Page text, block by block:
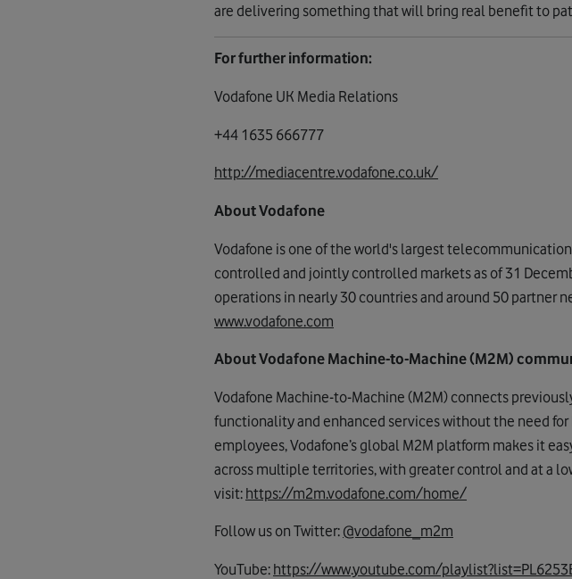
are delivering something that will bring real benefit to
For further information:
Vodafone UK Media Relations
+44 1635 666777
http://mediacentre.vodafone.co.uk/
About Vodafone
Vodafone is one of the world's largest
controlled and jointly controlled markets as of 31
operations in nearly 30 countries and around 50 partner
www.vodafone.com
About Vodafone Machine-to-Machine (M2M)
Vodafone Machine-to-Machine (M2M) connects
functionality and enhanced services without the need
employees, Vodafone’s global M2M platform makes it
across multiple territories, with greater control and at a
visit: https://m2m.vodafone.com/home/
Follow us on Twitter: @vodafone_m2m
YouTube: https://www.youtube.com/